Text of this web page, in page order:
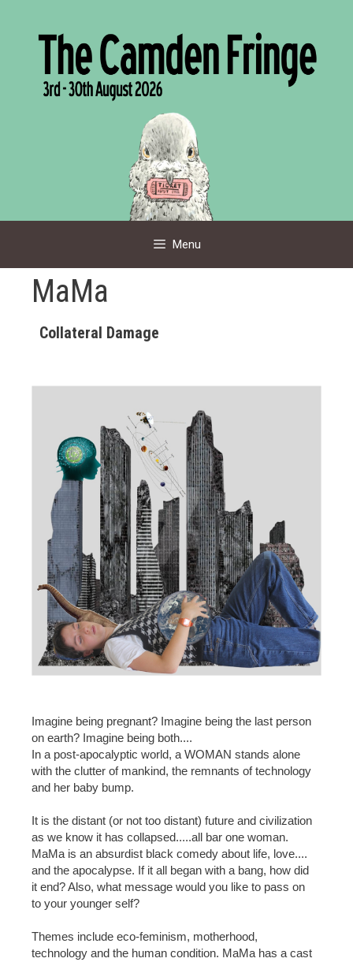
Menu
MaMa
Collateral Damage
Imagine being pregnant? Imagine being the last person
on earth? Imagine being both....
In a post-apocalyptic world, a WOMAN stands alone
with the clutter of mankind, the remnants of technology
and her baby bump.
It is the distant (or not too distant) future and civilization
as we know it has collapsed.....all bar one woman.
MaMa is an absurdist black comedy about life, love....
and the apocalypse. If it all began with a bang, how did
it end? Also, what message would you like to pass on
to your younger self?
Themes include eco-feminism, motherhood,
technology and the human condition. MaMa has a cast